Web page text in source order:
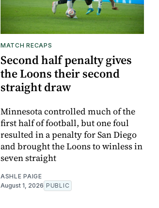
MATCH RECAPS
Second half penalty gives
the Loons their second
straight draw
Minnesota controlled much of the
first half of football, but one foul
resulted in a penalty for San Diego
and brought the Loons to winless in
seven straight
ASHLE PAIGE
August 1, 2026 PUBLIC